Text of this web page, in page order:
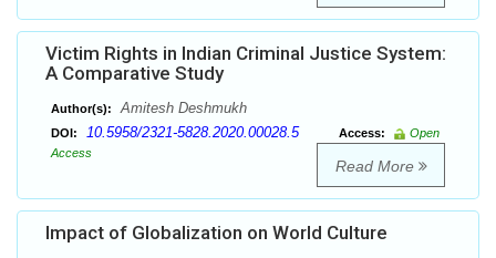
Victim Rights in Indian Criminal Justice System:
A Comparative Study
Author(s): Amitesh Deshmukh
DOI: 10.5958/2321-5828.2020.00028.5 Access:
Open
Access
Read More
Impact of Globalization on World Culture